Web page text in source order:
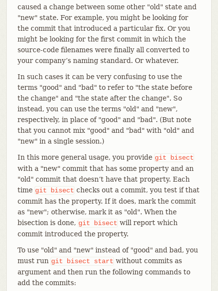
caused a change between some other "old" state and
"new" state. For example, you might be looking for
the commit that introduced a particular fix. Or you
might be looking for the first commit in which the
source-code filenames were finally all converted to
your company’s naming standard. Or whatever.
In such cases it can be very confusing to use the
terms "good" and "bad" to refer to "the state before
the change" and "the state after the change". So
instead, you can use the terms "old" and "new",
respectively, in place of "good" and "bad". (But note
that you cannot mix "good" and "bad" with "old" and
"new" in a single session.)
In this more general usage, you provide git
bisect
with a "new" commit that has some property and an
"old" commit that doesn’t have that property. Each
time git bisect checks out a commit, you test if that
commit has the property. If it does, mark the commit
as "new"; otherwise, mark it as "old". When the
bisection is done, git bisect will report which
commit introduced the property.
To use "old" and "new" instead of "good" and bad, you
must run git bisect start without commits as
argument and then run the following commands to
add the commits: